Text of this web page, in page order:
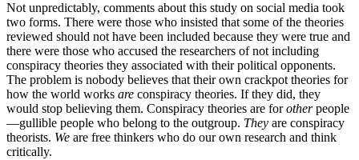
Not unpredictably, comments about this study on social media took
two forms. There were those who insisted that some of the theories
reviewed should not have been included because they were true and
there were those who accused the researchers of not including
conspiracy theories they associated with their political opponents.
The problem is nobody believes that their own crackpot theories for
how the world works are conspiracy theories. If they did, they
would stop believing them. Conspiracy theories are forotherpeople
—gullible people who belong to the outgroup. They are conspiracy
theorists. We are free thinkers who do our own research and think
critically.